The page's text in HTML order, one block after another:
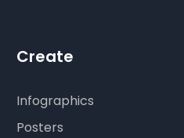
Create
Infographics
Posters